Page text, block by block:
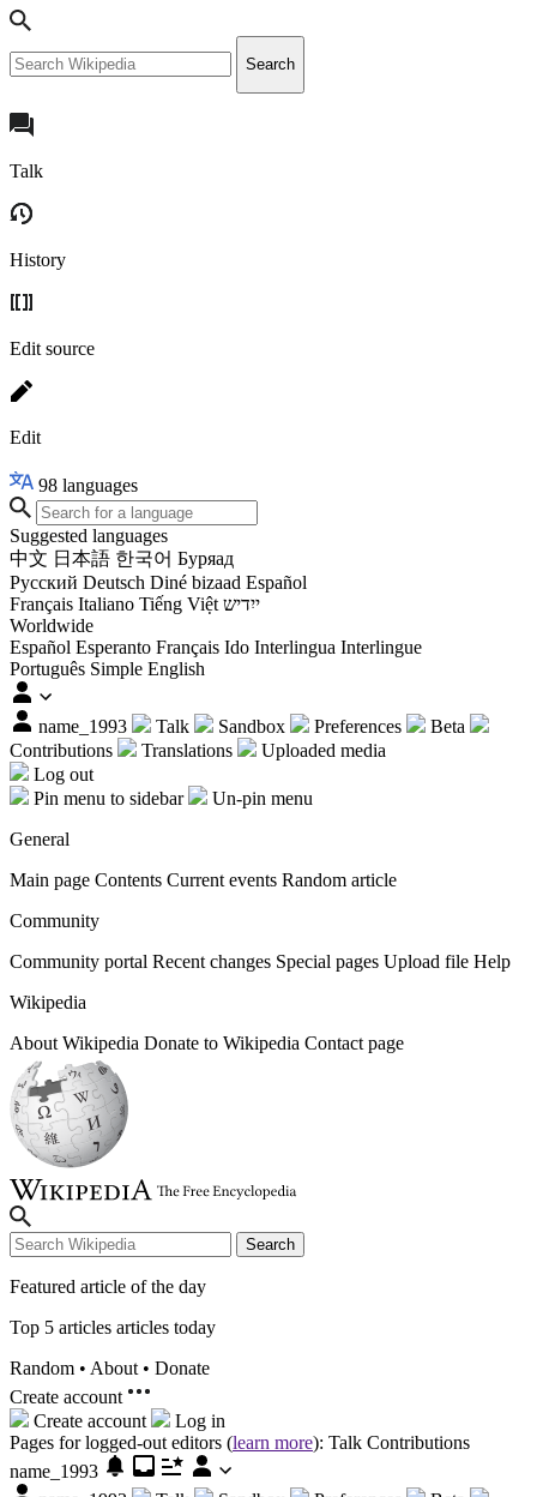
Search
Talk
History
Edit source
Edit
98 languages
Suggested languages
中文 日本語 한국어 Буряад
Русский Deutsch Diné bizaad Español
Français Italiano Tiếng Việt ייִדיש
Worldwide
Español Esperanto Français Ido Interlingua Interlingue
Português Simple English
name_1993 Talk Sandbox Preferences
Beta
Contributions
Translations
Uploaded media
Log out
Pin menu to sidebar
Un-pin menu
General
Main page Contents Current events Random article
Community
Community portal Recent changes Special pages Upload file Help
Wikipedia
About Wikipedia Donate to Wikipedia Contact page
Search
Featured article of the day
Top 5 articles articles today
Random • About • Donate
Create account
Create account
Log in
Pages for logged-out editors (learn more): Talk Contributions
name_1993